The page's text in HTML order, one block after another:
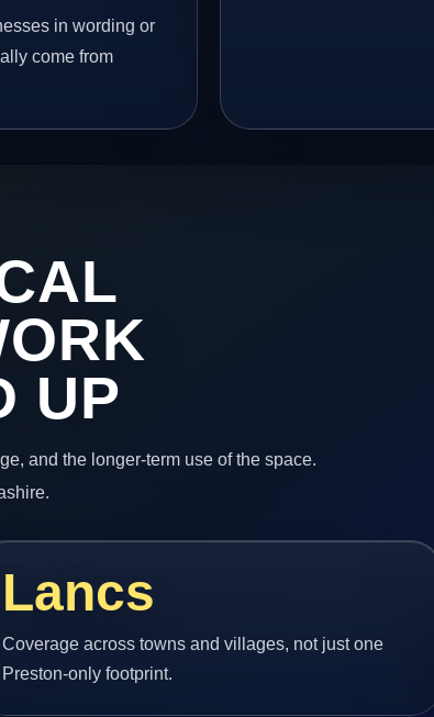
in wording or
come from
UP
and the longer-term use of the space.
Lancs
Coverage across towns and villages, not just one
Preston-only footprint.